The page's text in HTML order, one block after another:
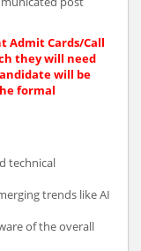
Admit Cards/Call
they will need
will be
formal
technical
trends like AI
of the overall